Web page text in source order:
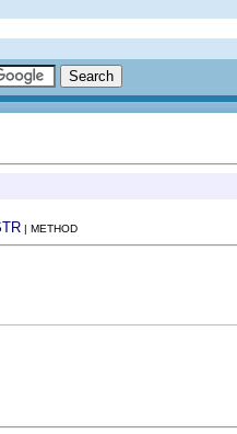
| METHOD